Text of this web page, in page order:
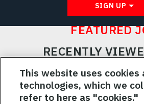
SIGN UP
FEATURED
RECENTLY
RELATED
SAVED
This website uses cookies
technologies, which we
refer to here as "cookies."